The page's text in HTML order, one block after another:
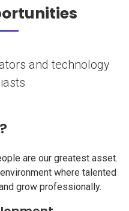
and technology
are our greatest asset.
where talented
grow professionally.